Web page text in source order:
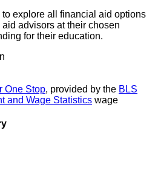
explore all financial aid options
advisors at their chosen
for their education.
One Stop, provided by the BLS
and Wage Statistics wage